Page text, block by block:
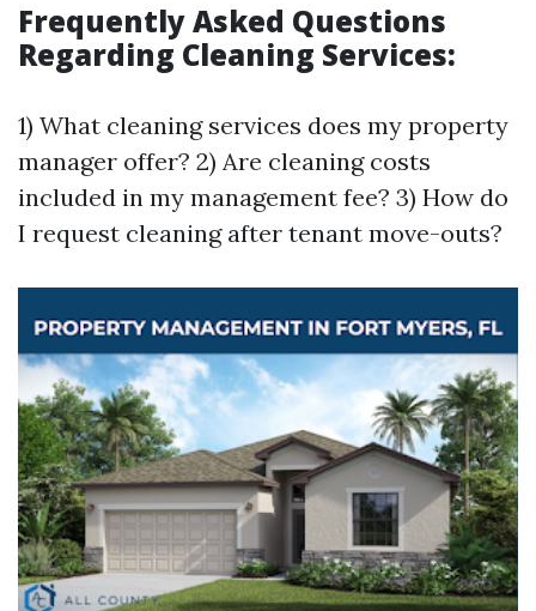
Frequently Asked Questions
Regarding Cleaning Services:
1) What cleaning services does my property
manager offer? 2) Are cleaning costs
included in my management fee? 3) How do
I request cleaning after tenant move-outs?